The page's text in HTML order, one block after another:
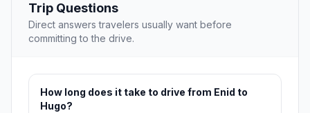
Trip Questions
Direct answers travelers usually want before
committing to the drive.
How long does it take to drive from Enid to
Hugo?